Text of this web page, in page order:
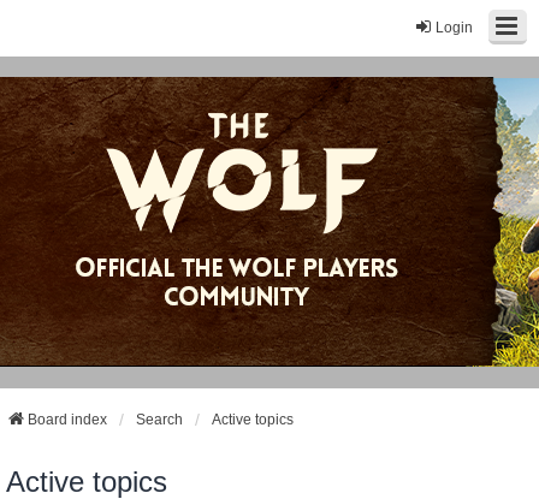
Login
Board index Search Active topics
Active topics